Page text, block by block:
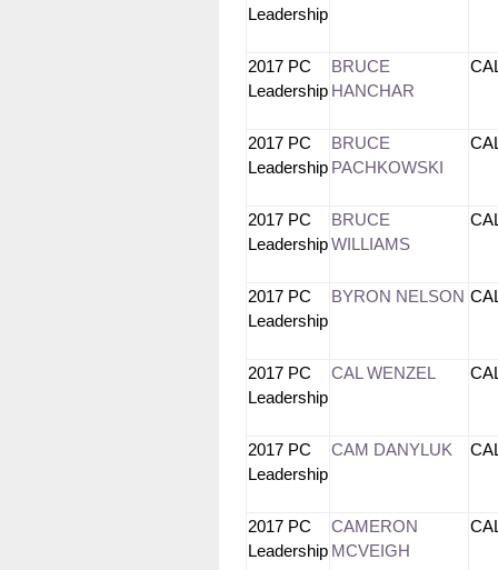
Leadership
2017 PC
Leadership
BRUCE
HANCHAR
2017 PC
Leadership
BRUCE
PACHKOWSKI
2017 PC
Leadership
BRUCE
WILLIAMS
2017 PC
Leadership
BYRON NELSON
2017 PC
Leadership
CAL WENZEL
2017 PC
Leadership
CAM DANYLUK
2017 PC
Leadership
CAMERON
MCVEIGH